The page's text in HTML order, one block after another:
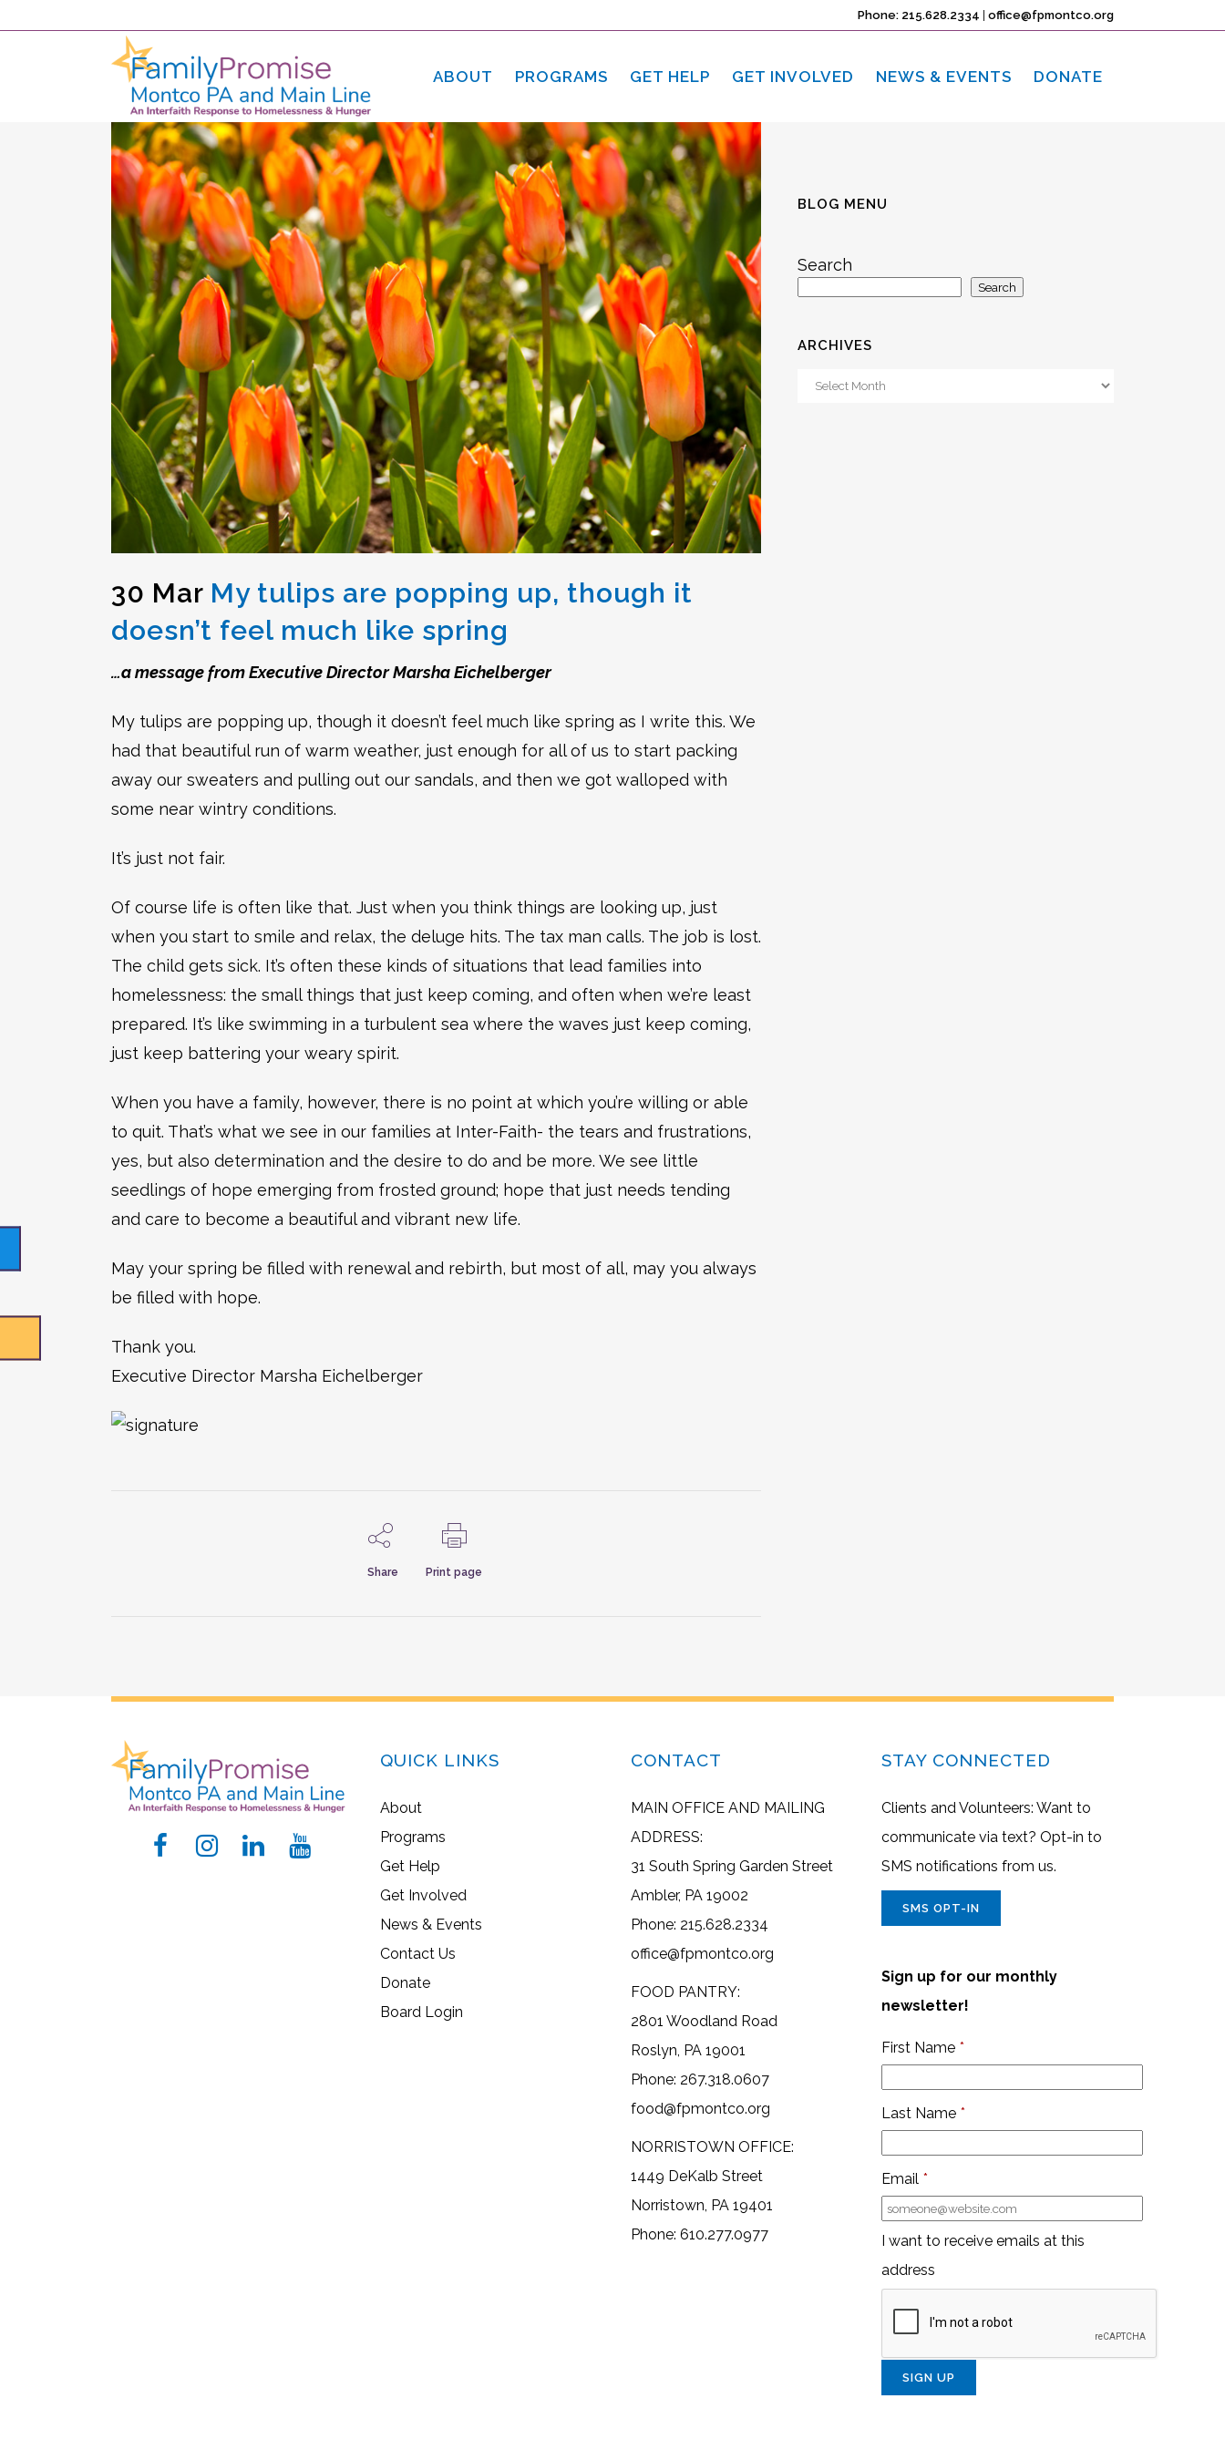
Phone: 215.628.2334 office@fpmontco.org
ABOUT PROGRAMS GET HELP GET INVOLVED NEWS & EVENTS DONATE
30 Mar My tulips are popping up, though it
doesn’t feel much like spring
…a message from Executive Director Marsha Eichelberger
My tulips are popping up, though it doesn’t feel much like spring as I write this. We
had that beautiful run of warm weather, just enough for all of us to start packing
away our sweaters and pulling out our sandals, and then we got walloped with
some near wintry conditions.
It’s just not fair.
Of course life is often like that. Just when you think things are looking up, just
when you start to smile and relax, the deluge hits. The tax man calls. The job is lost.
The child gets sick. It’s often these kinds of situations that lead families into
homelessness: the small things that just keep coming, and often when we’re least
prepared. It’s like swimming in a turbulent sea where the waves just keep coming,
just keep battering your weary spirit.
When you have a family, however, there is no point at which you’re willing or able
to quit. That’s what we see in our families at Inter-Faith- the tears and frustrations,
yes, but also determination and the desire to do and be more. We see little
seedlings of hope emerging from frosted ground; hope that just needs tending
and care to become a beautiful and vibrant new life.
May your spring be filled with renewal and rebirth, but most of all, may you always
be filled with hope.
Thank you.
Executive Director Marsha Eichelberger
Share Print page
BLOG MENU
Search
Search
ARCHIVES
Archives
QUICK LINKS
About
Programs
Get Help
Get Involved
News & Events
Contact Us
Donate
Board Login
CONTACT
MAIN OFFICE AND MAILING
ADDRESS:
31 South Spring Garden Street
Ambler, PA 19002
Phone: 215.628.2334
office@fpmontco.org
FOOD PANTRY:
2801 Woodland Road
Roslyn, PA 19001
Phone: 267.318.0607
food@fpmontco.org
NORRISTOWN OFFICE:
1449 DeKalb Street
Norristown, PA 19401
Phone: 610.277.0977
STAY CONNECTED
Clients and Volunteers: Want to
communicate via text? Opt-in to
SMS notifications from us.
SMS OPT-IN
Sign up for our monthly
newsletter!
First Name *
Last Name *
Email *
I want to receive emails at this
address